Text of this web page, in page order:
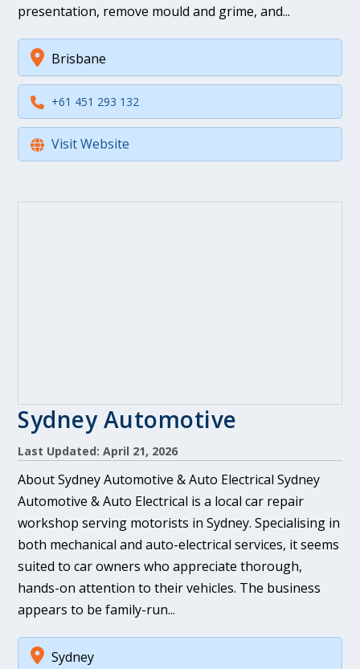
presentation, remove mould and grime, and...
Brisbane
+61 451 293 132
Visit Website
Sydney Automotive
Last Updated: April 21, 2026
About Sydney Automotive & Auto Electrical Sydney
Automotive & Auto Electrical is a local car repair
workshop serving motorists in Sydney. Specialising in
both mechanical and auto-electrical services, it seems
suited to car owners who appreciate thorough,
hands-on attention to their vehicles. The business
appears to be family-run...
Sydney